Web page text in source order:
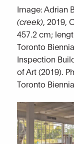
Image: Adrian
(creek) , 2019,
457.2 cm;
Toronto
Inspection
of Art (2019).
Toronto